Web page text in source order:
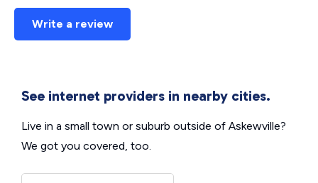
Write a review
See internet providers in nearby cities.
Live in a small town or suburb outside of Askewville?
We got you covered, too.